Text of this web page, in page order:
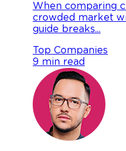
When comparing
crowded market
guide breaks...
Top Companies
9 min read